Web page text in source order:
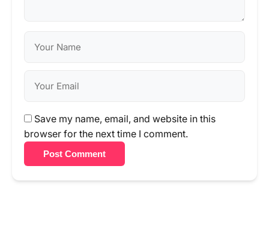
Save my name, email, and website in this
browser for the next time I comment.
Post Comment